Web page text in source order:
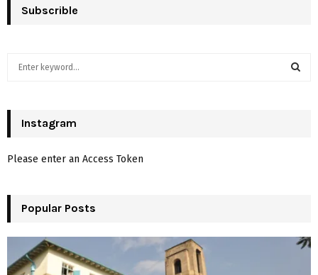
Subscrible
h
o
:
H
Instagram
Please enter an Access Token
Popular Posts